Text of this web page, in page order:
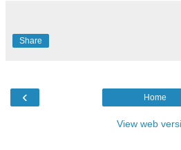
Share
‹ Home
View web